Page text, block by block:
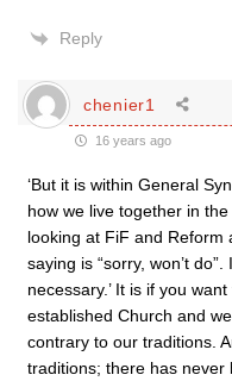
Reply
chenier1
16 years ago
‘But it is within General
how we live together in
looking at FiF and Reform
saying is “sorry, won’t
necessary.’ It is if you
established Church and
contrary to our traditions.
traditions; there has never